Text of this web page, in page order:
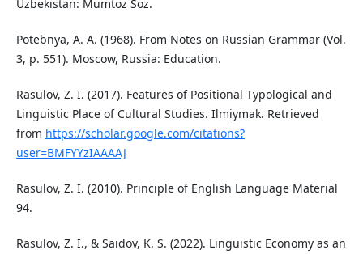
Uzbekistan: Mumtoz Soz.
Potebnya, A. A. (1968). From Notes on Russian Grammar (Vol.
3, p. 551). Moscow, Russia: Education.
Rasulov, Z. I. (2017). Features of Positional Typological and
Linguistic Place of Cultural Studies. Ilmiymak. Retrieved
from https://scholar.google.com/citations?
user=BMFYYzIAAAAJ
Rasulov, Z. I. (2010). Principle of English Language Material
94.
Rasulov, Z. I., & Saidov, K. S. (2022). Linguistic Economy as an